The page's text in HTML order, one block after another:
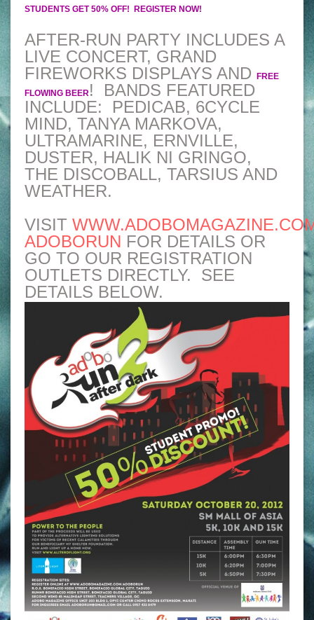
STUDENTS GET 50% OFF! REGISTER NOW!
AFTER-RUN PARTY INCLUDES A
LIVE CONCERT, GRAND
FIREWORKS DISPLAYS AND FREE
FLOWING BEER ! BANDS FEATURED
INCLUDE: PEDICAB, 6CYCLE
MIND, TANYA MARKOVA,
ULTRAMARINE, ERNVILLE,
DUSTER, HALIK NI GRINGO,
THE DISCOBALL, TARSIUS AND
WEATHER.
VISIT
ADOBORUN FOR DETAILS OR
GO TO OUR REGISTRATION
OUTLETS DIRECTLY. SEE
DETAILS BELOW.